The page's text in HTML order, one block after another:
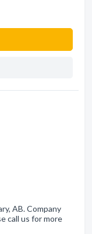
AB. Company
call us for more